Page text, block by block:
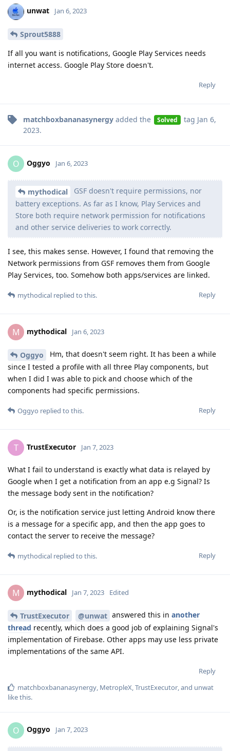
unwat Jan 6, 2023
Sprout5888
If all you want is notifications, Google Play Services needs
internet access. Google Play Store doesn't.
Reply
matchboxbananasynergy added the Solved tag Jan 6,
2023.
O Oggyo Jan 6, 2023
mythodical
GSF doesn't require permissions, nor
battery exceptions. As far as I know, Play Services and
Store both require network permission for notifications
and other service deliveries to work correctly.
I see, this makes sense. However, I found that removing the
Network permissions from GSF removes them from Google
Play Services, too. Somehow both apps/services are linked.
Reply
mythodical replied to this.
M mythodical Jan 6, 2023
Oggyo
Hm, that doesn't seem right. It has been a while
since I tested a profile with all three Play components, but
when I did I was able to pick and choose which of the
components had specific permissions.
Reply
Oggyo replied to this.
T TrustExecutor Jan 7, 2023
What I fail to understand is exactly what data is relayed by
Google when I get a notification from an app e.g Signal? Is
the message body sent in the notification?
Or, is the notification service just letting Android know there
is a message for a specific app, and then the app goes to
contact the server to receive the message?
Reply
mythodical replied to this.
M mythodical Jan 7, 2023 Edited
TrustExecutor @unwat answered this in another
thread recently, which does a good job of explaining Signal's
implementation of Firebase. Other apps may use less private
implementations of the same API.
Reply
matchboxbananasynergy MetropleX TrustExecutor , and unwat
like this.
O Oggyo Jan 7, 2023